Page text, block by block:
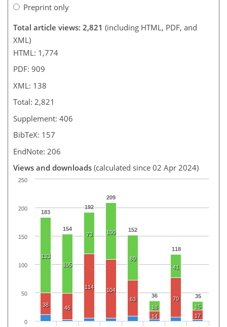
Preprint only
Total article views: 2,821 (including HTML, PDF, and
XML)
HTML: 1,774
PDF: 909
XML: 138
Total: 2,821
Supplement: 406
BibTeX: 157
EndNote: 206
Views and downloads (calculated since 02 Apr 2024)
183
154
192
209
152
36
118
35
133
105
73 100
80
18
41
15
38 46
114
104
63
14
70
17
0
50
100
150
200
250